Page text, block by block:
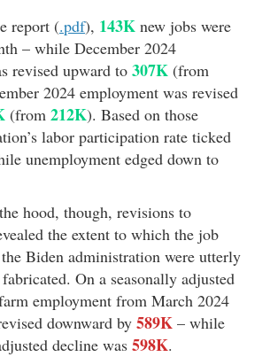
report (.pdf), 143K new jobs were
– while December 2024
revised upward to 307K (from
2024 employment was revised
(from 212K). Based on those
labor participation rate ticked
unemployment edged down to
hood, though, revisions to
the extent to which the job
Biden administration were utterly
On a seasonally adjusted
employment from March 2024
downward by 589K – while
decline was 598K.